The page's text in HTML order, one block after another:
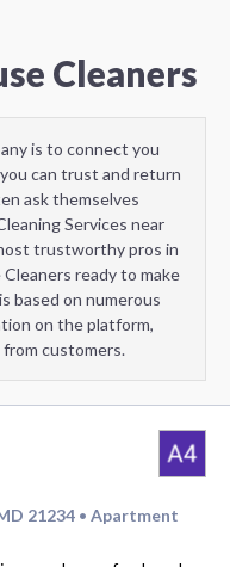
Cleaners
is to connect you
can trust and return
ask themselves
Services near
trustworthy pros in
ready to make
based on numerous
on the platform,
customers.
21234 • Apartment